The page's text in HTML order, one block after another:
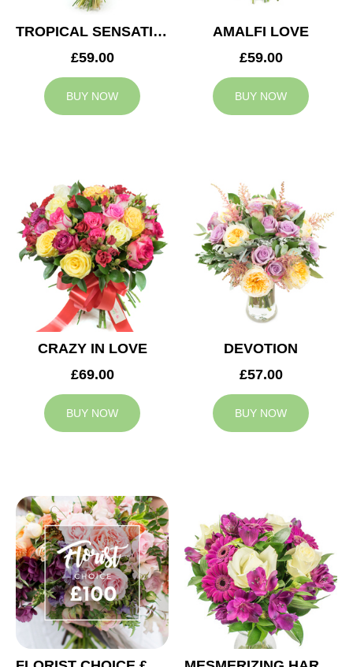
TROPICAL SENSATION
£59.00
BUY NOW
AMALFI LOVE
£59.00
BUY NOW
CRAZY IN LOVE
£69.00
BUY NOW
DEVOTION
£57.00
BUY NOW